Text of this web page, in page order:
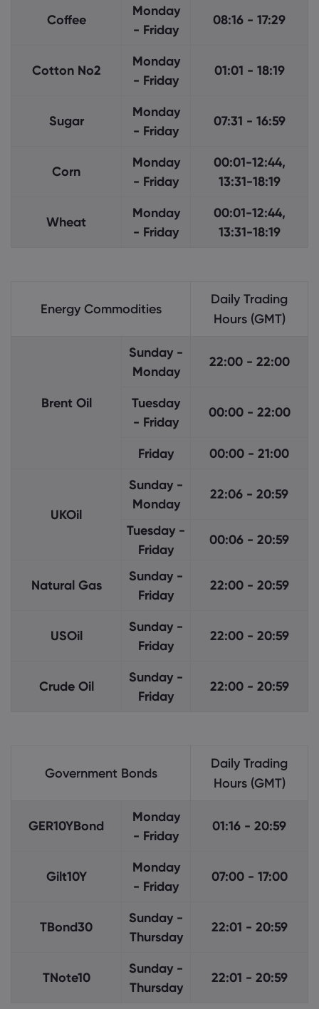
Coffee
Monday
- Friday
08:16 - 17:29
Cotton No2
Monday
- Friday
01:01 - 18:19
Sugar
Monday
- Friday
07:31 - 16:59
Corn
Monday
- Friday
00:01-12:44,
13:31-18:19
Wheat
Monday
- Friday
00:01-12:44,
13:31-18:19
Energy Commodities
Daily Trading
Hours (GMT)
Brent Oil
Sunday -
Monday
22:00 - 22:00
Tuesday
- Friday
00:00 - 22:00
Friday 00:00 - 21:00
UKOil
Sunday -
Monday
22:06 - 20:59
Tuesday -
Friday
00:06 - 20:59
Natural Gas
Sunday -
Friday
22:00 - 20:59
USOil
Sunday -
Friday
22:00 - 20:59
Crude Oil
Sunday -
Friday
22:00 - 20:59
Government Bonds
Daily Trading
Hours (GMT)
GER10YBond
Monday
- Friday
01:16 - 20:59
Gilt10Y
Monday
- Friday
07:00 - 17:00
TBond30
Sunday -
Thursday
22:01 - 20:59
TNote10
Sunday -
Thursday
22:01 - 20:59